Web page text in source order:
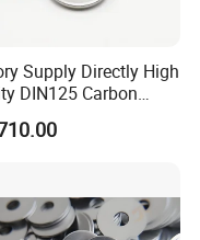
Supply Directly High
DIN125 Carbon
Zinc Plated Flat